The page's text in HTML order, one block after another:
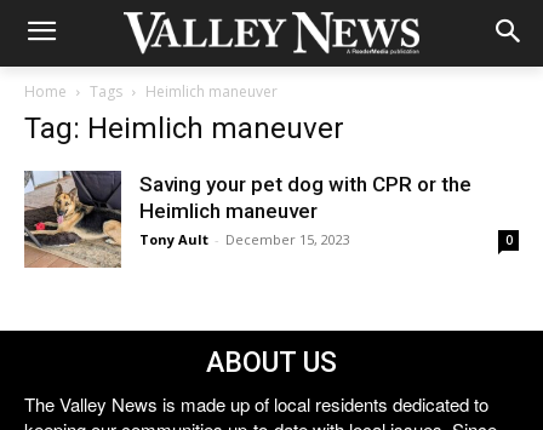
Home Tags Heimlich maneuver
Tag: Heimlich maneuver
Saving your pet dog with CPR or the
Heimlich maneuver
Tony Ault - December 15, 2023 0
ABOUT US
The Valley News is made up of local residents dedicated to